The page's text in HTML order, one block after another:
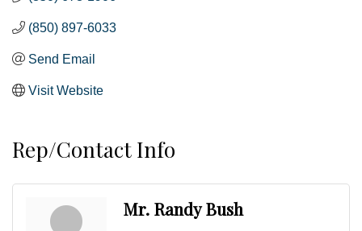
(850) 897-6033
Send Email
Visit Website
Rep/Contact Info
Mr. Randy Bush